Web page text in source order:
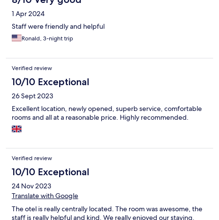
1 Apr 2024
Staff were friendly and helpful
Ronald, 3-night trip
Verified review
10/10 Exceptional
26 Sept 2023
Excellent location, newly opened, superb service, comfortable
rooms and all at a reasonable price. Highly recommended.
Verified review
10/10 Exceptional
24 Nov 2023
Translate with Google
The otel is really centrally located. The room was awesome, the
staff is really helpful and kind. We really enjoyed our staying.